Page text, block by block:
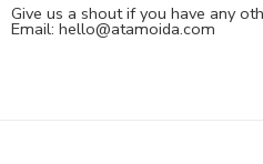
Give us a shout if you have any
Email: hello@atamoida.com